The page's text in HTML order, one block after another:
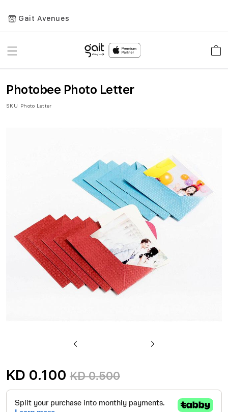
Gait Avenues
Toggle
Photobee Photo Letter
SKU Photo Letter
the
beginning
KD 0.100 KD 0.500